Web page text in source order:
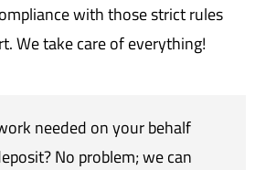
with those strict rules
We take care of everything!
needed on your behalf
No problem; we can